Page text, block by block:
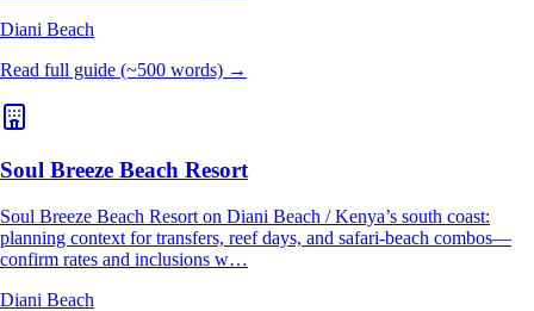
Diani Beach
Read full guide (~500 words) →
Soul Breeze Beach Resort
Soul Breeze Beach Resort on Diani Beach / Kenya’s south coast:
planning context for transfers, reef days, and safari-beach combos—
confirm rates and inclusions w…
Diani Beach